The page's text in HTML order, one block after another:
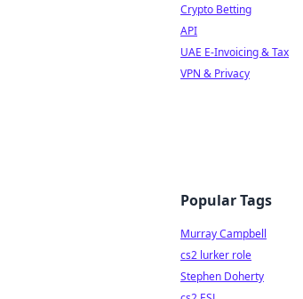
Crypto Betting
API
UAE E-Invoicing & Tax
VPN & Privacy
Popular Tags
Murray Campbell
cs2 lurker role
Stephen Doherty